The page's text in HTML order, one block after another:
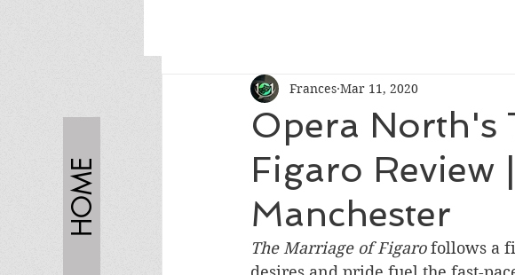
HOME
Opera North's
Figaro Review
Manchester
Frances Mar 11, 2020
The Marriage of Figaro follows a